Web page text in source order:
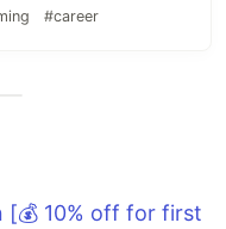
#career
[💰 10% off for first